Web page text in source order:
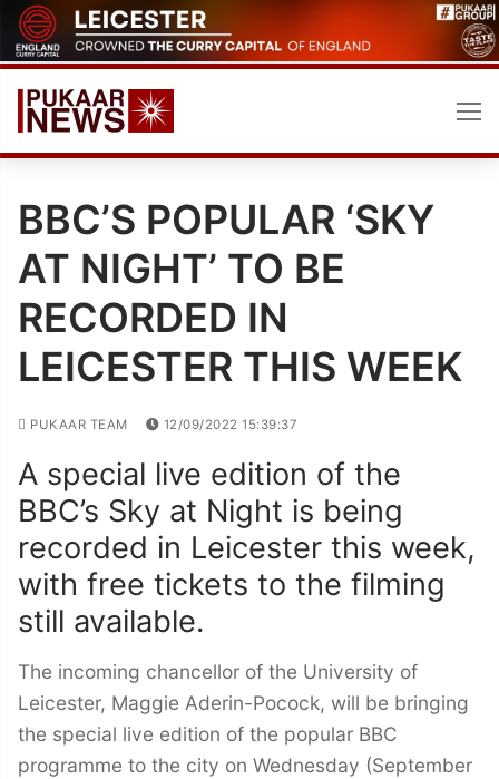
Skip
to
content
BBC’S POPULAR ‘SKY
AT NIGHT’ TO BE
RECORDED IN
LEICESTER THIS WEEK
PUKAAR TEAM 12/09/2022 15:39:37
A special live edition of the
BBC’s Sky at Night is being
recorded in Leicester this week,
with free tickets to the filming
still available.
The incoming chancellor of the University of
Leicester, Maggie Aderin-Pocock, will be bringing
the special live edition of the popular BBC
programme to the city on Wednesday (September